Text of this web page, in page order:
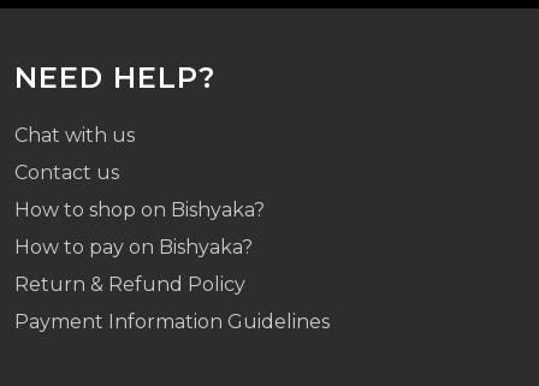
NEED HELP?
Chat with us
Contact us
How to shop on Bishyaka?
How to pay on Bishyaka?
Return & Refund Policy
Payment Information Guidelines